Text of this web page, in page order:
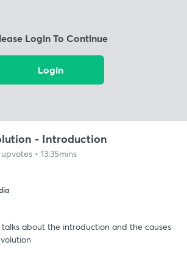
Login To Continue
Login
- Introduction
• 13:35mins
talks about the introduction and the causes